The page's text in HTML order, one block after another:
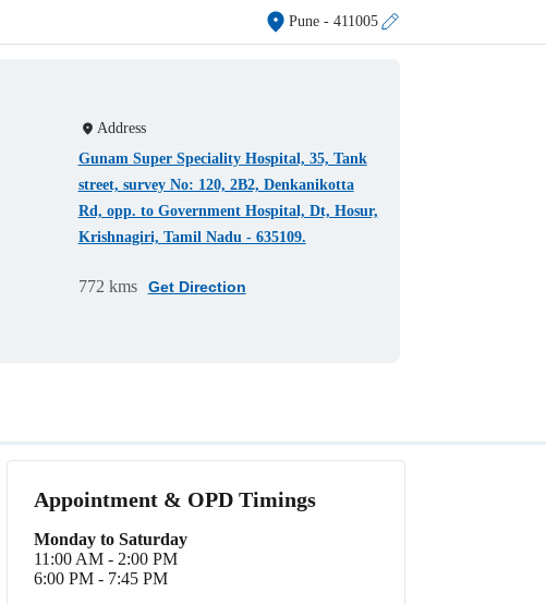
Pune- 411005
Address
Gunam Super Speciality Hospital, 35, Tank
street, survey No: 120, 2B2, Denkanikotta
Rd, opp. to Government Hospital, Dt, Hosur,
Krishnagiri, Tamil Nadu - 635109.
772 kms Get Direction
Appointment & OPD Timings
Monday to Saturday
11:00 AM - 2:00 PM
6:00 PM - 7:45 PM